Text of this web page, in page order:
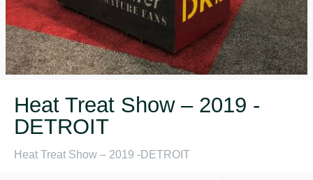
Heat Treat Show – 2019 -
DETROIT
Heat Treat Show – 2019 -DETROIT